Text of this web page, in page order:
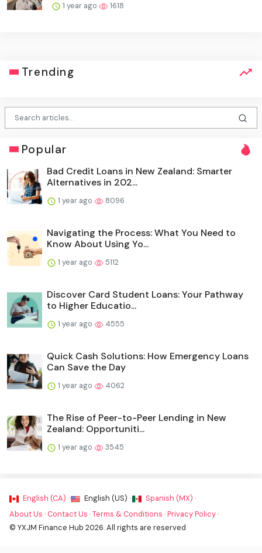
1 year ago 1618
Trending
Popular
Bad Credit Loans in New Zealand: Smarter
Alternatives in 202...
1 year ago 8096
Navigating the Process: What You Need to
Know About Using Yo...
1 year ago 5112
Discover Card Student Loans: Your Pathway
to Higher Educatio...
1 year ago 4555
Quick Cash Solutions: How Emergency Loans
Can Save the Day
1 year ago 4062
The Rise of Peer-to-Peer Lending in New
Zealand: Opportuniti...
1 year ago 3545
English (CA) · English (US) ·
Spanish (MX) ·
About Us · Contact Us ·Terms & Conditions ·Privacy Policy ·
© YXJM Finance Hub 2026. All rights are reserved